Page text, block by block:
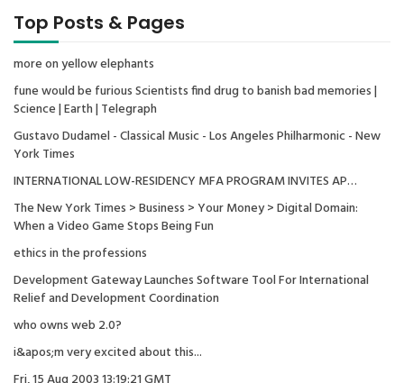
Top Posts & Pages
more on yellow elephants
fune would be furious Scientists find drug to banish bad memories |
Science | Earth | Telegraph
Gustavo Dudamel - Classical Music - Los Angeles Philharmonic - New
York Times
INTERNATIONAL LOW-RESIDENCY MFA PROGRAM INVITES AP…
The New York Times > Business > Your Money > Digital Domain:
When a Video Game Stops Being Fun
ethics in the professions
Development Gateway Launches Software Tool For International
Relief and Development Coordination
who owns web 2.0?
i&apos;m very excited about this...